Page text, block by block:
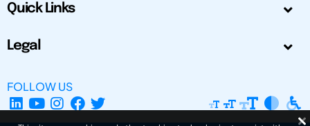
Quick Links
Legal
FOLLOW US